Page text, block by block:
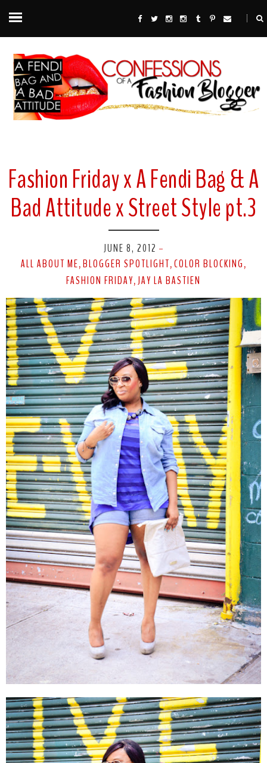
Fashion Friday x A Fendi Bag & A
Bad Attitude x Street Style pt.3
JUNE 8, 2012 -
ALL ABOUT ME, BLOGGER SPOTLIGHT,COLOR BLOCKING ,
FASHION FRIDAY, JAY LA BASTIEN